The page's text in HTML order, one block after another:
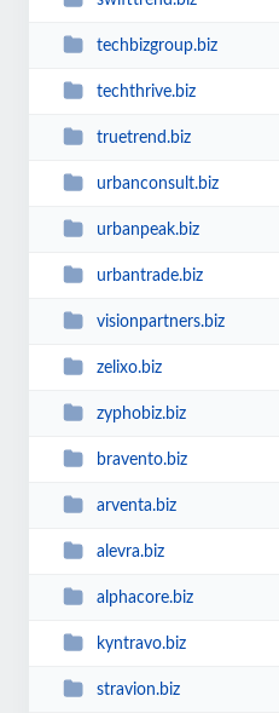
techbizgroup.biz
techthrive.biz
truetrend.biz
urbanconsult.biz
urbanpeak.biz
urbantrade.biz
visionpartners.biz
zelixo.biz
zyphobiz.biz
bravento.biz
arventa.biz
alevra.biz
alphacore.biz
kyntravo.biz
stravion.biz